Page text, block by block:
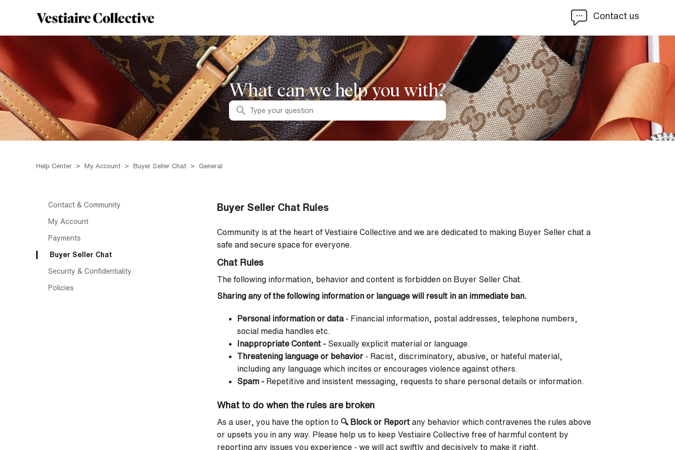
Contact us
What can we help you with?
Search
Help Center My Account Buyer Seller Chat General
Contact & Community
My Account
Payments
Buyer Seller Chat
Security & Confidentiality
Policies
Buyer Seller Chat Rules
Community is at the heart of Vestiaire Collective and we are dedicated to making Buyer Seller chat a
safe and secure space for everyone.
Chat Rules
The following information, behavior and content is forbidden on Buyer Seller Chat.
Sharing any of the following information or language will result in an immediate ban.
Personal information or data - Financial information, postal addresses, telephone numbers,
social media handles etc.
Inappropriate Content - Sexually explicit material or language.
Threatening language or behavior - Racist, discriminatory, abusive, or hateful material,
including any language which incites or encourages violence against others.
Spam - Repetitive and insistent messaging, requests to share personal details or information.
What to do when the rules are broken
As a user, you have the option to 🔍 Block or Report any behavior which contravenes the rules above
or upsets you in any way. Please help us to keep Vestiaire Collective free of harmful content by
reporting any issues you experience - we will act swiftly and decisively to make it right.